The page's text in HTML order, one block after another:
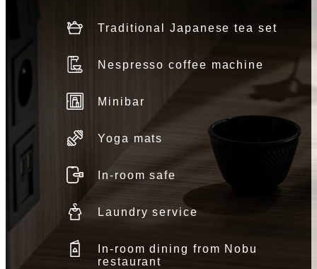
Traditional Japanese tea set
Nespresso coffee machine
Minibar
Yoga mats
In-room safe
Laundry service
In-room dining from Nobu
restaurant